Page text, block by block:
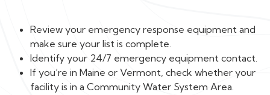
Review your emergency response equipment and
make sure your list is complete.
Identify your 24/7 emergency equipment contact.
If you’re in Maine or Vermont, check whether your
facility is in a Community Water System Area.